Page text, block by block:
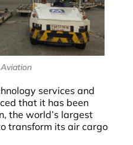
services and
that it has been
the world’s largest
transform its air cargo